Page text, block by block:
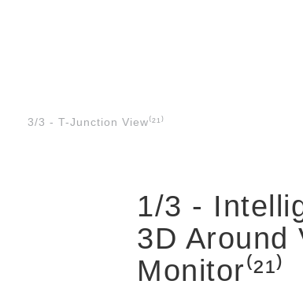
3/3 - T-Junction View⁽²¹⁾
1/3 -
3D Around
Monitor⁽²¹⁾